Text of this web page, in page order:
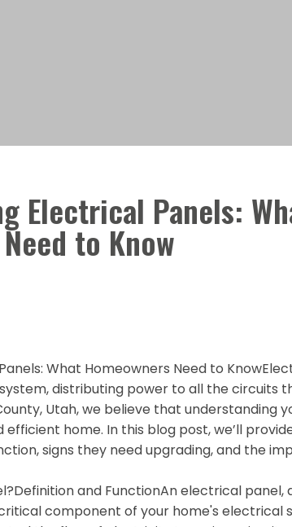
Electrical Panels:
to Know
What Homeowners Need to
distributing power to all the circuits
Utah, we believe that understanding
home. In this blog post, we’ll
signs they need upgrading, and the
and FunctionAn electrical panel,
component of your home's electrical